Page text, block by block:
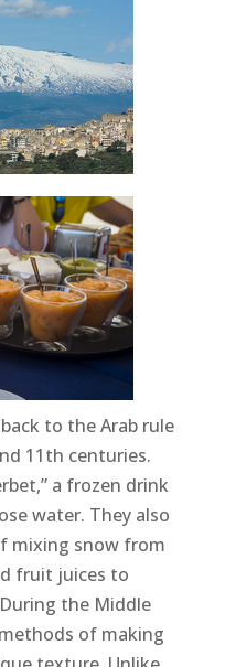
to the Arab rule
11th centuries.
a frozen drink
water. They also
mixing snow from
fruit juices to
the Middle
of making